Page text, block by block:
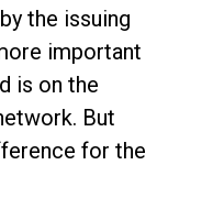
the issuing
important
is on the
But
for the